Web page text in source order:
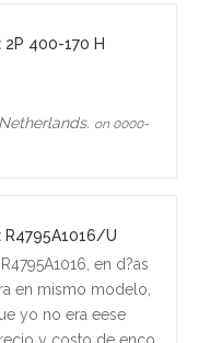
2P 400-170 H
on 0000-
R4795A1016/U
en d?as
en mismo modelo,
yo no era eese